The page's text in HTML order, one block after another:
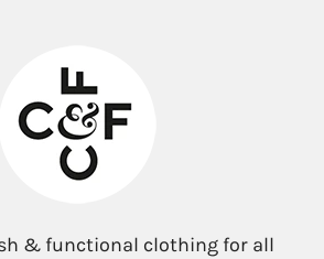
& functional clothing for all